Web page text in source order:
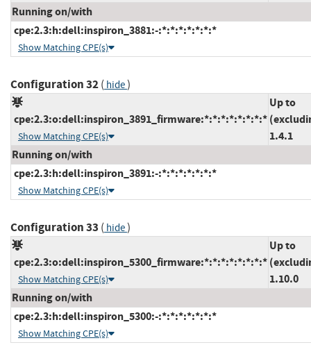
Running on/with
cpe:2.3:h:dell:inspiron_3881:-:*:*:*:*:*:*:*
Show Matching CPE(s)
Configuration 32( hide)
cpe:2.3:o:dell:inspiron_3891_firmware:*:*:*:*:*:*:*:*
Show Matching CPE(s)
Up to
1.4.1
Running on/with
cpe:2.3:h:dell:inspiron_3891:-:*:*:*:*:*:*:*
Show Matching CPE(s)
Configuration 33 ( hide)
cpe:2.3:o:dell:inspiron_5300_firmware:*:*:*:*:*:*:*:*
Show Matching CPE(s)
Up to
1.10.0
Running on/with
cpe:2.3:h:dell:inspiron_5300:-:*:*:*:*:*:*:*
Show Matching CPE(s)